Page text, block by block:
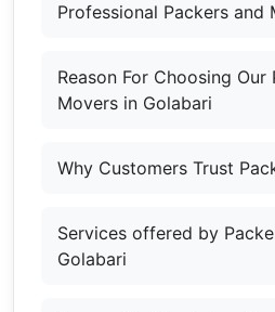
Professional Packers and
Reason For Choosing Our
Movers in Golabari
Why Customers Trust
Services offered by
Golabari